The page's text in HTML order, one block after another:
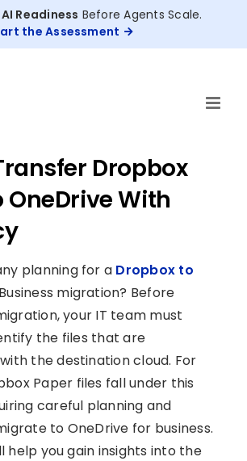
AI Readiness Before Agents Scale.
the Assessment
Dropbox
OneDrive With
planning for a Dropbox to
migration? Before
your IT team must
the files that are
the destination cloud. For
Paper files fall under this
careful planning and
to OneDrive for business.
help you gain insights into the